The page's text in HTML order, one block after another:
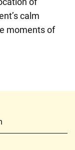
calm
moments of